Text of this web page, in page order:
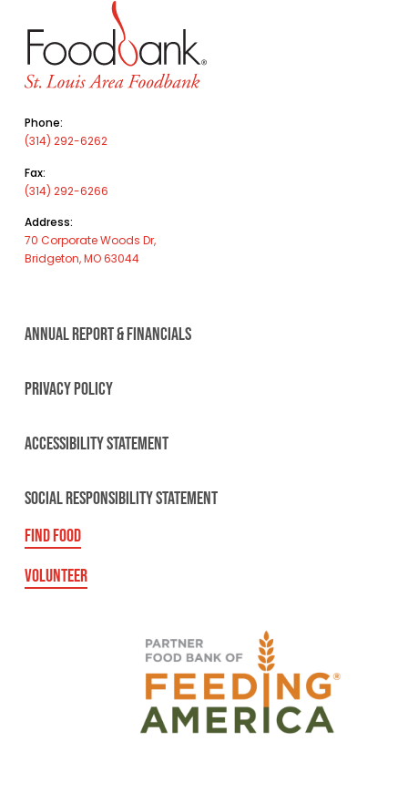
Phone:
(314) 292-6262
Fax:
(314) 292-6266
Address:
70 Corporate Woods Dr,
Bridgeton, MO 63044
ANNUAL REPORT & FINANCIALS
PRIVACY POLICY
ACCESSIBILITY STATEMENT
SOCIAL RESPONSIBILITY STATEMENT
FIND FOOD
VOLUNTEER